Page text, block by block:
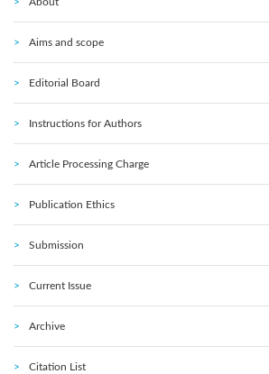
Aims and scope
Editorial Board
Instructions for Authors
Article Processing Charge
Publication Ethics
Submission
Current Issue
Archive
Citation List